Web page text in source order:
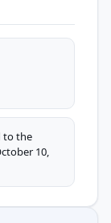
to the
10,